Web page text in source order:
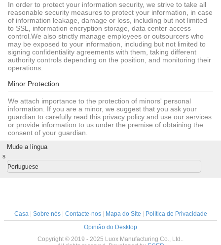
In order to protect your information security, we strive to take all
reasonable security measures to protect your information, in case
of information leakage, damage or loss, including but not limited
to SSL, information encryption storage, data center access
control.We also strictly manage employees or outsourcers who
may be exposed to your information, including but not limited to
signing confidentiality agreements with them, taking different
authority controls depending on the position, and monitoring their
operations.
Minor Protection
We attach importance to the protection of minors' personal
information. If you are a minor, we suggest that you ask your
guardian to carefully read this privacy policy and use our services
or provide information to us under the premise of obtaining the
consent of your guardian.
Mude a língua
s
Portuguese
Casa| Sobre nós| Contacte-nos| Mapa do Site
Política de Privacidade
Opinião do Desktop
Copyright © 2019 - 2025 Luox Manufacturing Co., Ltd..